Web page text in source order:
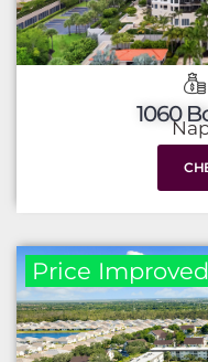
1060
Price Improved